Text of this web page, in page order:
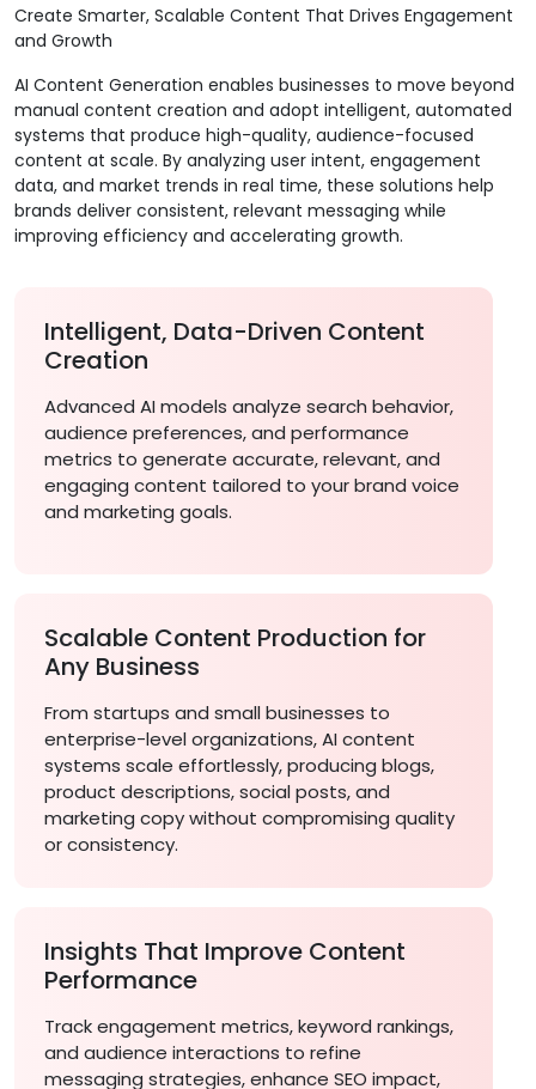
Create Smarter, Scalable Content That Drives Engagement
and Growth
AI Content Generation enables businesses to move beyond
manual content creation and adopt intelligent, automated
systems that produce high-quality, audience-focused
content at scale. By analyzing user intent, engagement
data, and market trends in real time, these solutions help
brands deliver consistent, relevant messaging while
improving efficiency and accelerating growth.
Intelligent, Data-Driven Content
Creation
Advanced AI models analyze search behavior,
audience preferences, and performance
metrics to generate accurate, relevant, and
engaging content tailored to your brand voice
and marketing goals.
Scalable Content Production for
Any Business
From startups and small businesses to
enterprise-level organizations, AI content
systems scale effortlessly, producing blogs,
product descriptions, social posts, and
marketing copy without compromising quality
or consistency.
Insights That Improve Content
Performance
Track engagement metrics, keyword rankings,
and audience interactions to refine
messaging strategies, enhance SEO impact,